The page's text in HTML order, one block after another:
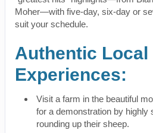
Moher—with five-day, six-day or
suit your schedule.
Authentic Local
Experiences:
Visit a farm in the beautiful
for a demonstration by highly
rounding up their sheep.